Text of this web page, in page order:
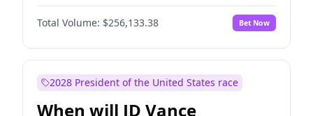
Total Volume: $256,133.38 Bet Now
2028 President of the United States race
When will JD Vance